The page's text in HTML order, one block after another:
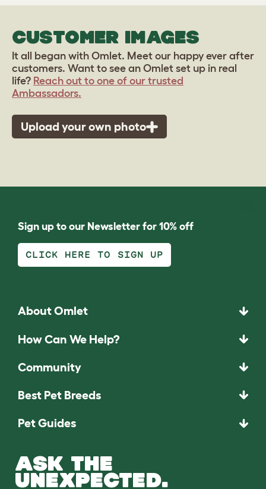
CUSTOMER IMAGES
It all began with Omlet. Meet our happy ever after
customers. Want to see an Omlet set up in real
life? Reach out to one of our trusted
Ambassadors.
Upload your own photo
Sign up to our Newsletter for 10% off
CLICK HERE TO SIGN UP
About Omlet
How Can We Help?
Community
Best Pet Breeds
Pet Guides
ASK THE
UNEXPECTED.